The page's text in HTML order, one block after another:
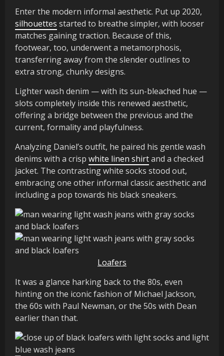
Enter the modern informal aesthetic. Put up 2020,
silhouettes started to breathe simpler, with looser
matches gaining traction. Because of this,
footwear, too, underwent a metamorphosis,
transferring away from the slender outlines to
extra strong, chunky designs.
Lighter wash denim — with its sun-bleached hue —
slots completely inside this renewed aesthetic,
offering a bridge between the previous and the
current, formality and playfulness.
Analyzing Daniel’s outfit, he paired his gentle wash
denims with a crisp white linen shirtand a checked
jacket. The contrasting white socks stood out,
embracing one other informal classic aesthetic and
including a pop towards his black sneakers.
Loafers
It was a glance harking back to the 80s, even
hinting on the iconic fashion of Michael Jackson,
the 60s with Paul Newman, or the 50s with Dean
earlier than that.